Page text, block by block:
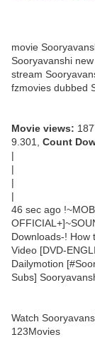
movie
Sooryavanshi
stream
fzmovies dubbed
Movie views:
9.301, Count
|
|
|
|
46 sec ago
Downloads-! How
Video [DVD-
Dailymotion
Subs]
Watch
123Movies